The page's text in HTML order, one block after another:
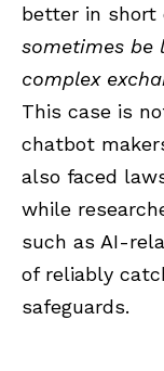
better in short
sometimes be
complex
This case is
chatbot
also faced
while
such as AI-
of reliably
safeguards.